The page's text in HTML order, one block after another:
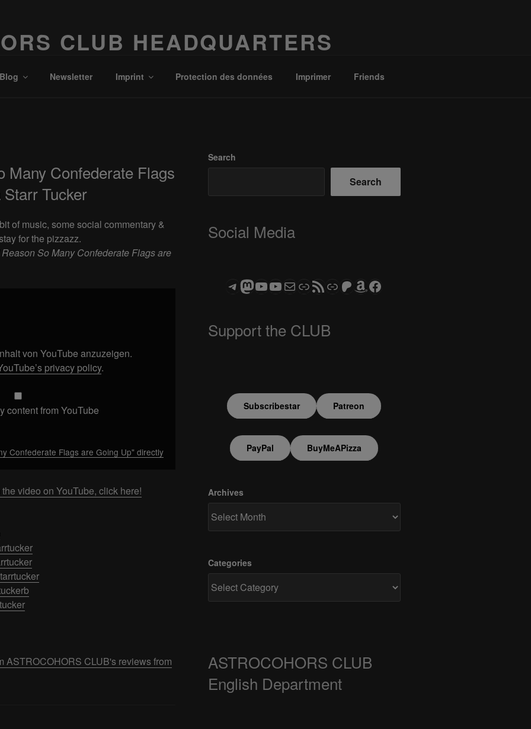
CLUB HEADQUARTERS
Blog Newsletter Imprint Protection des données Imprimer Friends
Many Confederate Flags
Tucker
of music, some social commentary &
for the pizzazz.
So Many Confederate Flags are
von YouTube anzuzeigen.
privacy policy.
content from YouTube
Confederate Flags are Going Up" directly
video on YouTube, click here!
ASTROCOHORS CLUB's reviews from
Search
Search
Social Media
Telegram
Mastodon
ASTROCOHORS CLUB - The Video Series
ASTROCOHORS CLUB - The Movies
Subscribe to the ASTROCOHORS CLUB Newsletter
LinkRSS FeedSupport us via "Buy me a Coffee"
Patreon
Amazon
Facebook
Support the CLUB
Subscribestar Patreon
PayPal BuyMeAPizza
Archives
Categories
ASTROCOHORS CLUB
English Department